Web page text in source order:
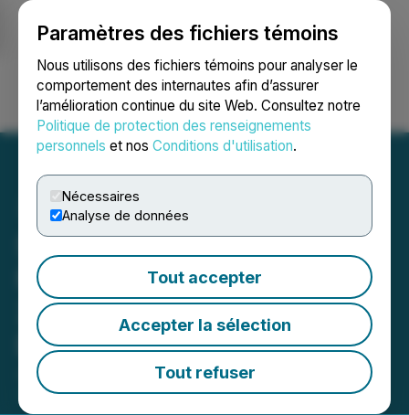
Paramètres des fichiers témoins
Nous utilisons des fichiers témoins pour analyser le
comportement des internautes afin d’assurer
l’amélioration continue du site Web. Consultez notre
Politique de protection des renseignements
personnels et nos Conditions d'utilisation.
Nécessaires
Analyse de données
Tout accepter
Accepter la sélection
Tout refuser
Ouvrir une session Recherche English
Scorpio Gold Announces
Final Drilling Results from
2024 from the Manhattan
District, Nevada
June 19, 2025 6:00 AM EDT | Source:
Scorpio Gold
Corp